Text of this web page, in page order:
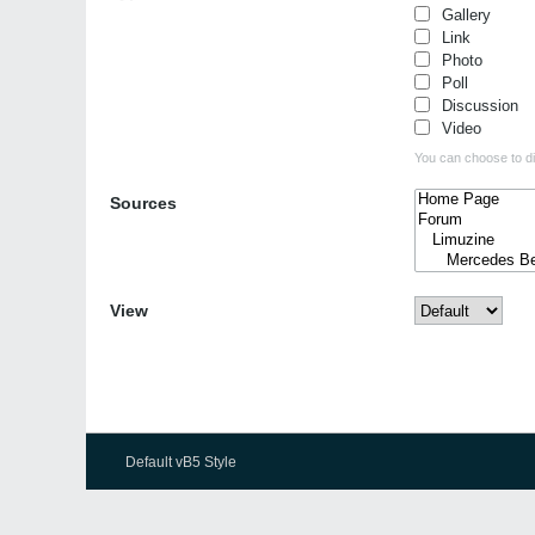
Gallery
Link
Photo
Poll
Discussion
Video
You can choose to
Sources
View
Default vB5 Style